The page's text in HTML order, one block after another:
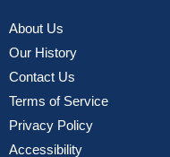
About Us
Our History
Contact Us
Terms of Service
Privacy Policy
Accessibility